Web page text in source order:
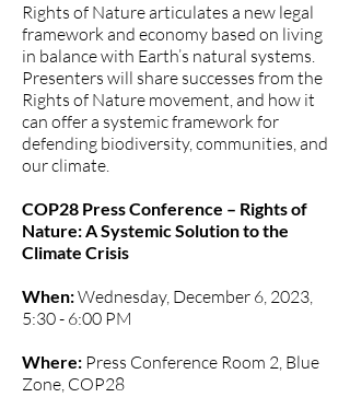
Rights of Nature articulates a new legal
framework and economy based on living
in balance with Earth’s natural systems.
Presenters will share successes from the
Rights of Nature movement, and how it
can offer a systemic framework for
defending biodiversity, communities, and
our climate.
COP28 Press Conference – Rights of
Nature: A Systemic Solution to the
Climate Crisis
When:Wednesday, December 6, 2023,
5:30 - 6:00 PM
Where: Press Conference Room 2, Blue
Zone, COP28